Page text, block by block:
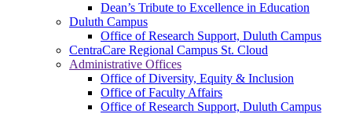
Dean’s Tribute to Excellence in Education
Duluth Campus
Office of Research Support, Duluth Campus
CentraCare Regional Campus St. Cloud
Administrative Offices
Office of Diversity, Equity & Inclusion
Office of Faculty Affairs
Office of Research Support, Duluth Campus